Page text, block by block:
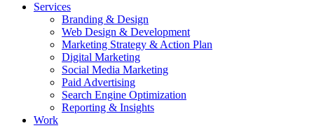
Services
Branding & Design
Web Design & Development
Marketing Strategy & Action Plan
Digital Marketing
Social Media Marketing
Paid Advertising
Search Engine Optimization
Reporting & Insights
Work